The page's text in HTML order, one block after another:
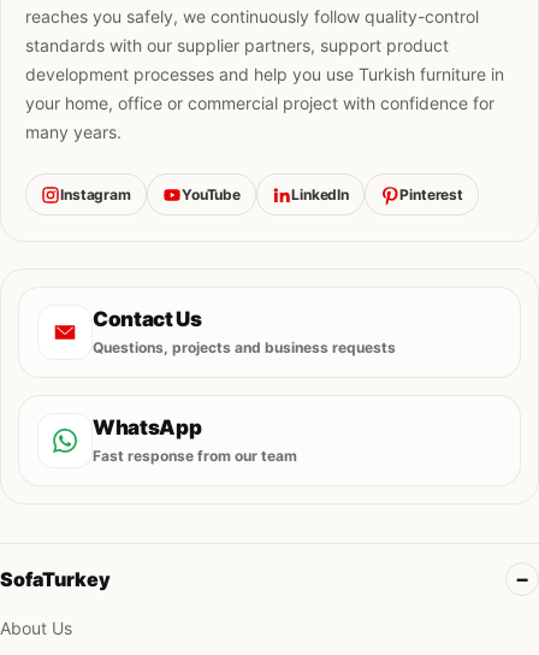
reaches you safely, we continuously follow quality-control
standards with our supplier partners, support product
development processes and help you use Turkish furniture in
your home, office or commercial project with confidence for
many years.
Instagram YouTube LinkedIn Pinterest
Contact Us
Questions, projects and business requests
WhatsApp
Fast response from our team
SofaTurkey
About Us